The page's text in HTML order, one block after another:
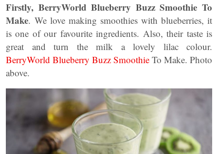
Firstly, BerryWorld Blueberry Buzz Smoothie To
Make. We love making smoothies with blueberries, it
is one of our favourite ingredients. Also, their taste is
great and turn the milk a lovely lilac colour.
BerryWorld Blueberry Buzz Smoothie To Make. Photo
above.